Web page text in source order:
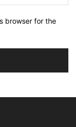
browser for the